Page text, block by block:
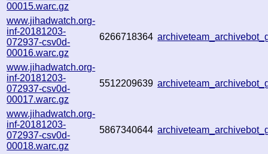
00015.warc.gz
www.jihadwatch.org-
inf-20181203-
072937-csv0d-
00016.warc.gz
6266718364
www.jihadwatch.org-
inf-20181203-
072937-csv0d-
00017.warc.gz
5512209639
www.jihadwatch.org-
inf-20181203-
072937-csv0d-
00018.warc.gz
5867340644